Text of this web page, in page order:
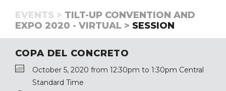
EVENTS > TILT-UP CONVENTION AND
EXPO 2020 - VIRTUAL > SESSION
COPA DEL CONCRETO
October 5, 2020 from 12:30pm to 1:30pm Central
Standard Time